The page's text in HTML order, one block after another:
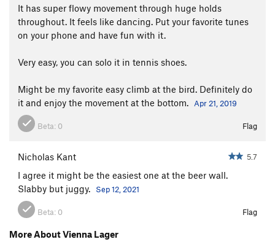
It has super flowy movement through huge holds
throughout. It feels like dancing. Put your favorite tunes
on your phone and have fun with it.
Very easy, you can solo it in tennis shoes.
Might be my favorite easy climb at the bird. Definitely do
it and enjoy the movement at the bottom.
Apr 21, 2019
Beta: 0 Flag
Nicholas Kant 5.7
I agree it might be the easiest one at the beer wall.
Slabby but juggy.
Sep 12, 2021
Beta: 0 Flag
More About Vienna Lager